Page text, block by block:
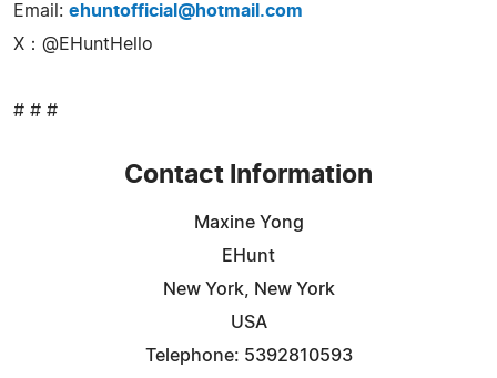
Email: ehuntofficial@hotmail.com
X：@EHuntHello
# # #
Contact Information
Maxine Yong
EHunt
New York, New York
USA
Telephone: 5392810593